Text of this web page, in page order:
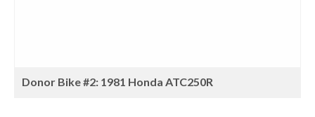
Donor Bike #2: 1981 Honda ATC250R